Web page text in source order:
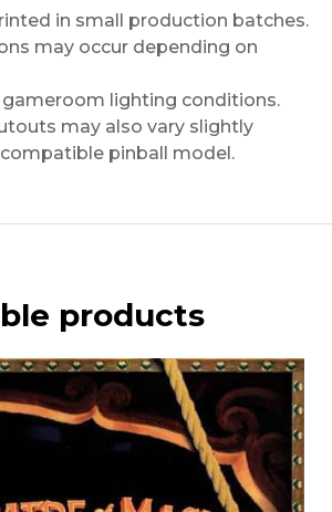
in small production batches.
may occur depending on
lighting conditions.
may also vary slightly
pinball model.
products